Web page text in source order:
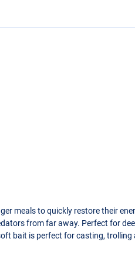
meals to quickly restore their
from far away. Perfect for
bait is perfect for casting, trolling